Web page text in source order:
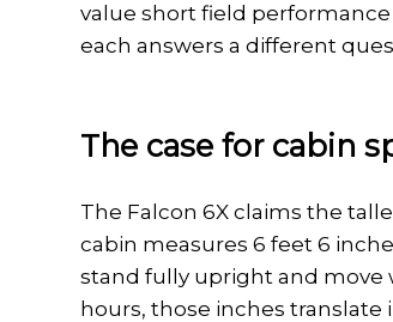
value short field
each answers a different
The case for cabin
The Falcon 6X claims the
cabin measures 6 feet 6
stand fully upright and move
hours, those inches